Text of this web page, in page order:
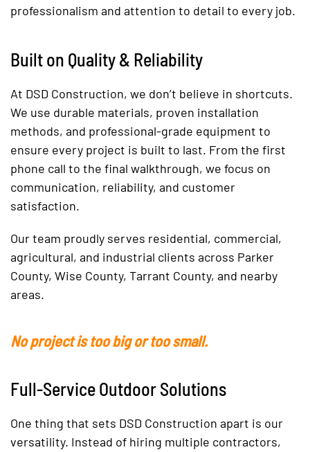
professionalism and attention to detail to every job.
Built on Quality & Reliability
At DSD Construction, we don’t believe in shortcuts.
We use durable materials, proven installation
methods, and professional-grade equipment to
ensure every project is built to last. From the first
phone call to the final walkthrough, we focus on
communication, reliability, and customer
satisfaction.
Our team proudly serves residential, commercial,
agricultural, and industrial clients across Parker
County, Wise County, Tarrant County, and nearby
areas.
No project is too big or too small.
Full-Service Outdoor Solutions
One thing that sets DSD Construction apart is our
versatility. Instead of hiring multiple contractors,